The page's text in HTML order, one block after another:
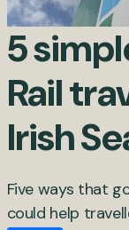
5
Rail
Irish
Five ways that
could help